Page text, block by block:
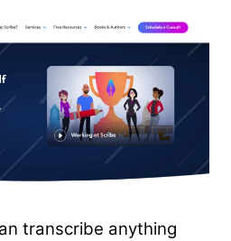
transcribe anything